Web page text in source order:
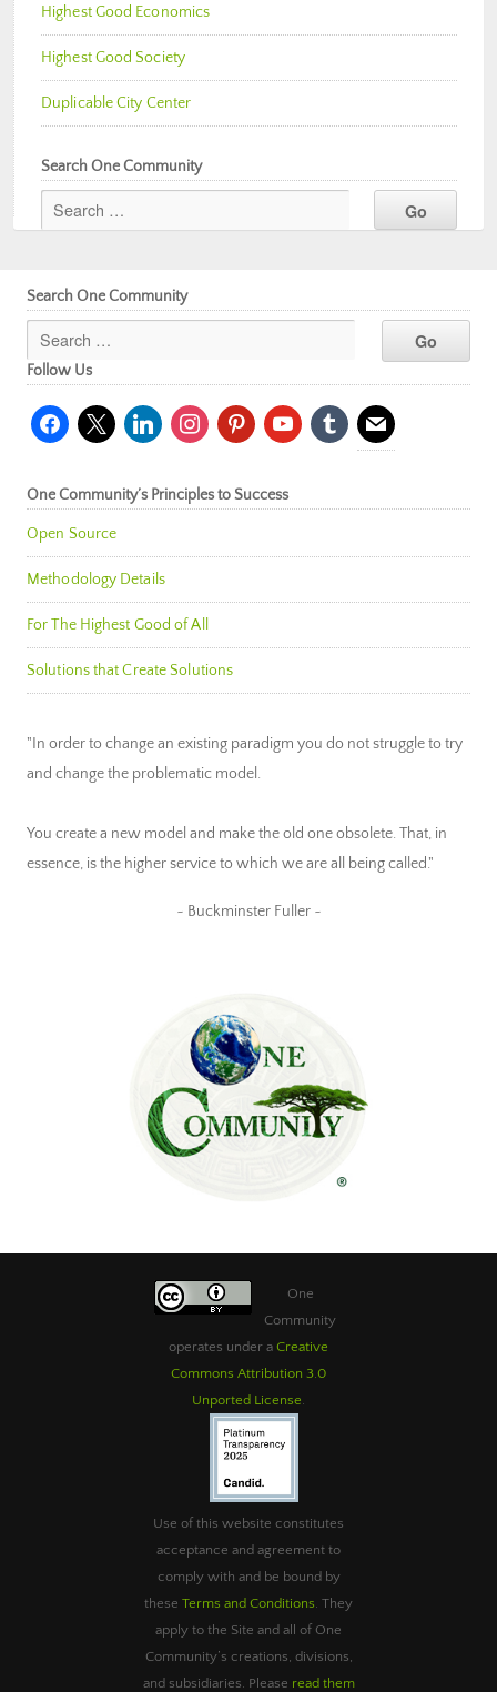
Highest Good Economics
Highest Good Society
Duplicable City Center
Search One Community
Search One Community
Follow Us
facebook
x linkedininstagrampinterestyoutubetumblr mail
One Community’s Principles to Success
Open Source
Methodology Details
For The Highest Good of All
Solutions that Create Solutions
"In order to change an existing paradigm you do not struggle to try
and change the problematic model.
You create a new model and make the old one obsolete. That, in
essence, is the higher service to which we are all being called."
~ Buckminster Fuller ~
One
Community
operates under a Creative
Commons Attribution 3.0
Unported License
Use of this website constitutes
acceptance and agreement to
comply with and be bound by
these Terms and Conditions . They
apply to the Site and all of One
Community’s creations, divisions,
and subsidiaries. Please read them